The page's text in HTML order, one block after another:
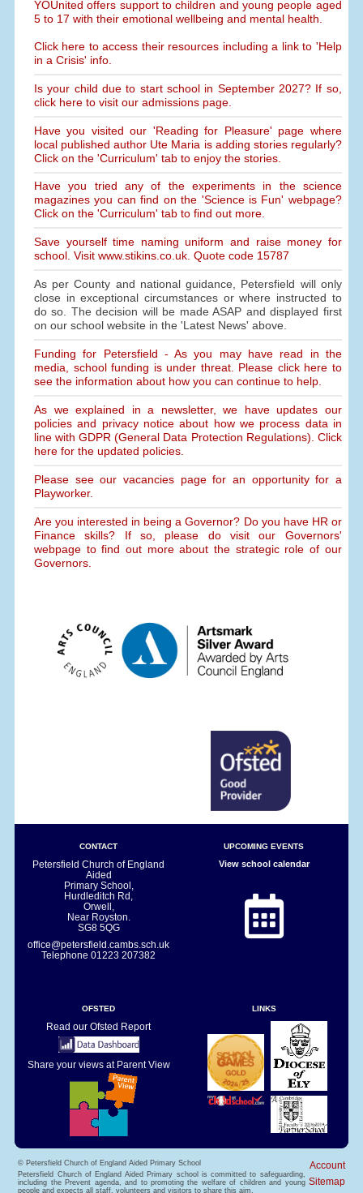
YOUnited offers support to children and young people aged
5 to 17 with their emotional wellbeing and mental health.
Click here to access their resources including a link to 'Help
in a Crisis' info.
Is your child due to start school in September 2027? If so,
click here to visit our admissions page.
Have you visited our 'Reading for Pleasure' page where
local published author Ute Maria is adding stories regularly?
Click on the 'Curriculum' tab to enjoy the stories.
Have you tried any of the experiments in the science
magazines you can find on the 'Science is Fun' webpage?
Click on the 'Curriculum' tab to find out more.
Save yourself time naming uniform and raise money for
school. Visit www.stikins.co.uk. Quote code 15787
As per County and national guidance, Petersfield will only
close in exceptional circumstances or where instructed to
do so. The decision will be made ASAP and displayed first
on our school website in the 'Latest News' above.
Funding for Petersfield - As you may have read in the
media, school funding is under threat. Please click here to
see the information about how you can continue to help.
As we explained in a newsletter, we have updates our
policies and privacy notice about how we process data in
line with GDPR (General Data Protection Regulations). Click
here for the updated policies.
Please see our vacancies page for an opportunity for a
Playworker.
Are you interested in being a Governor? Do you have HR or
Finance skills? If so, please do visit our Governors'
webpage to find out more about the strategic role of our
Governors.
CONTACT
Petersfield Church of England
Aided
Primary School,
Hurdleditch Rd,
Orwell,
Near Royston.
SG8 5QG
office@petersfield.cambs.sch.uk
Telephone01223 207382
UPCOMING EVENTS
View school calendar
OFSTED
Read our Ofsted Report
Share your views at Parent View
LINKS
© Petersfield Church of England Aided Primary School
Account
Sitemap
Petersfield Church of England Aided Primary school is committed to safeguarding,
including the Prevent agenda, and to promoting the welfare of children and young
people and expects all staff, volunteers and visitors to share this aim.